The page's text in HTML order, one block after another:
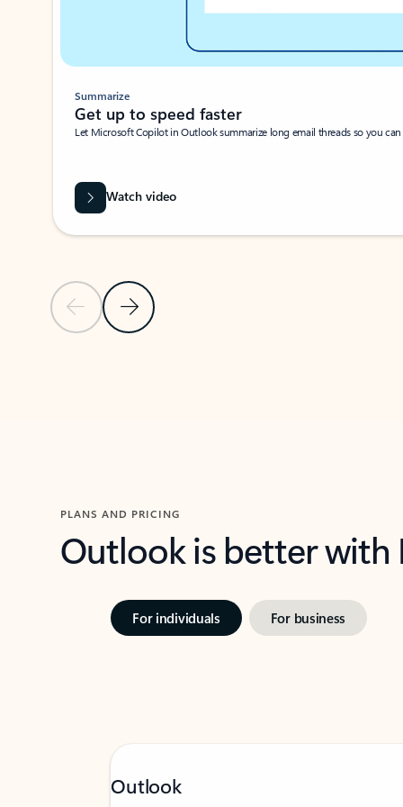
Previous SlideNext Slide
Summarize
Get up to speed faster ​
Let Microsoft Copilot in Outlook summarize long email threads so you
Watch video
PLANS AND PRICING
Outlook is better
For individuals For business
Outlook